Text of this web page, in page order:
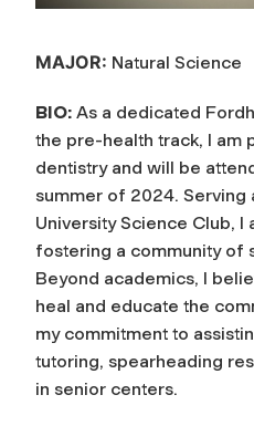
MAJOR: Natural Science
BIO: As a dedicated
the pre-health track, I am
dentistry and will be
summer of 2024. Serving
University Science Club, I
fostering a community of
Beyond academics, I
heal and educate the
my commitment to
tutoring, spearheading
in senior centers.